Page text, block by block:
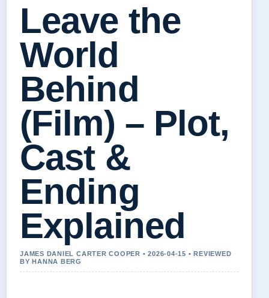
Leave the
World
Behind
(Film) – Plot,
Cast &
Ending
Explained
JAMES DANIEL CARTER COOPER • 2026-04-15 • REVIEWED
BY HANNA BERG